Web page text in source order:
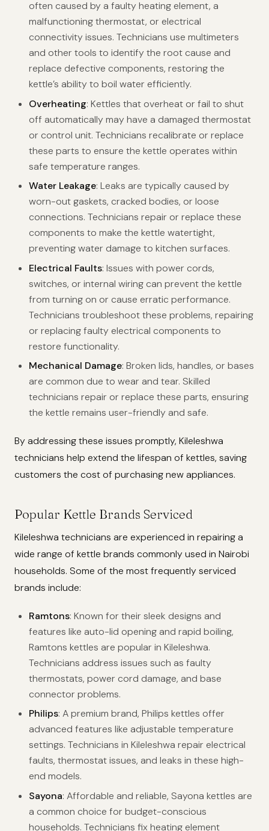
often caused by a faulty heating element, a
malfunctioning thermostat, or electrical
connectivity issues. Technicians use multimeters
and other tools to identify the root cause and
replace defective components, restoring the
kettle’s ability to boil water efficiently.
Overheating: Kettles that overheat or fail to shut
off automatically may have a damaged thermostat
or control unit. Technicians recalibrate or replace
these parts to ensure the kettle operates within
safe temperature ranges.
Water Leakage: Leaks are typically caused by
worn-out gaskets, cracked bodies, or loose
connections. Technicians repair or replace these
components to make the kettle watertight,
preventing water damage to kitchen surfaces.
Electrical Faults: Issues with power cords,
switches, or internal wiring can prevent the kettle
from turning on or cause erratic performance.
Technicians troubleshoot these problems, repairing
or replacing faulty electrical components to
restore functionality.
Mechanical Damage: Broken lids, handles, or bases
are common due to wear and tear. Skilled
technicians repair or replace these parts, ensuring
the kettle remains user-friendly and safe.
By addressing these issues promptly, Kileleshwa
technicians help extend the lifespan of kettles, saving
customers the cost of purchasing new appliances.
Popular Kettle Brands Serviced
Kileleshwa technicians are experienced in repairing a
wide range of kettle brands commonly used in Nairobi
households. Some of the most frequently serviced
brands include:
Ramtons: Known for their sleek designs and
features like auto-lid opening and rapid boiling,
Ramtons kettles are popular in Kileleshwa.
Technicians address issues such as faulty
thermostats, power cord damage, and base
connector problems.
Philips: A premium brand, Philips kettles offer
advanced features like adjustable temperature
settings. Technicians in Kileleshwa repair electrical
faults, thermostat issues, and leaks in these high-
end models.
Sayona: Affordable and reliable, Sayona kettles are
a common choice for budget-conscious
households. Technicians fix heating element